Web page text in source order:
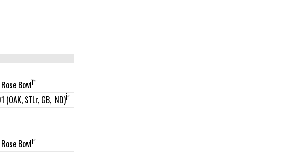
BowlÎ”
(OAK, STLr, GB, IND)Î”
BowlÎ”